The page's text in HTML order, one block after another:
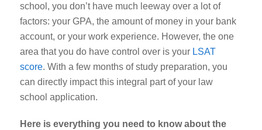
school, you don’t have much leeway over a lot of
factors: your GPA, the amount of money in your bank
account, or your work experience. However, the one
area that you do have control over is your LSAT
score. With a few months of study preparation, you
can directly impact this integral part of your law
school application.
Here is everything you need to know about the